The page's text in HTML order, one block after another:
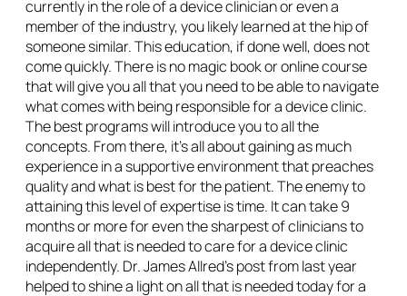
currently in the role of a device clinician or even a
member of the industry, you likely learned at the hip of
someone similar. This education, if done well, does not
come quickly. There is no magic book or online course
that will give you all that you need to be able to navigate
what comes with being responsible for a device clinic.
The best programs will introduce you to all the
concepts. From there, it’s all about gaining as much
experience in a supportive environment that preaches
quality and what is best for the patient. The enemy to
attaining this level of expertise is time. It can take 9
months or more for even the sharpest of clinicians to
acquire all that is needed to care for a device clinic
independently. Dr. James Allred’s post from last year
helped to shine a light on all that is needed today for a